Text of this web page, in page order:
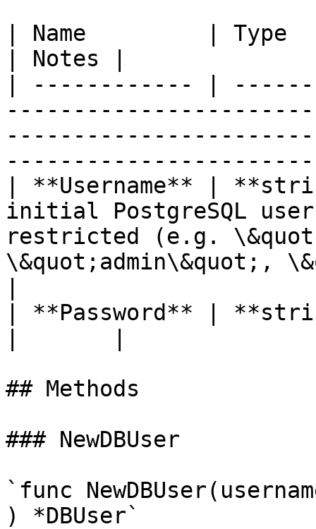
| Name         | Type
| Notes |
| ------------ |
| **Username** |
initial PostgreSQL user.
restricted (e.g.
\&quot;admin\&quot;,
| **Password** |
## Methods
### NewDBUser
`func
) *DBUser`